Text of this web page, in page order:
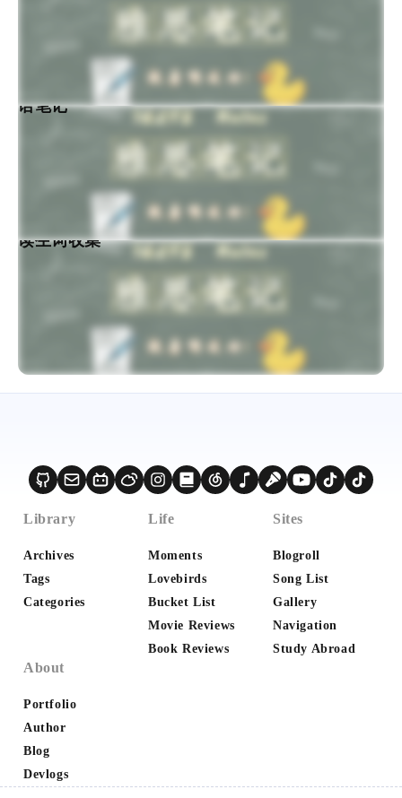
语笔记
读生词收集
Library
Archives
Tags
Categories
Life
Moments
Lovebirds
Bucket List
Movie Reviews
Book Reviews
Sites
Blogroll
Song List
Gallery
Navigation
Study Abroad
About
Portfolio
Author
Blog
Devlogs